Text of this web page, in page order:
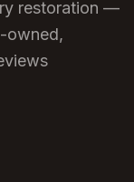
restoration —
owned,